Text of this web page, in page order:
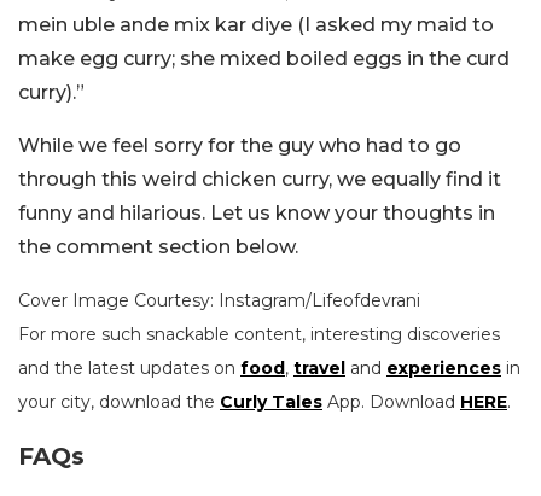
mein uble ande mix kar diye (I asked my maid to
make egg curry; she mixed boiled eggs in the curd
curry).”
While we feel sorry for the guy who had to go
through this weird chicken curry, we equally find it
funny and hilarious. Let us know your thoughts in
the comment section below.
Cover Image Courtesy: Instagram/Lifeofdevrani
For more such snackable content, interesting discoveries
and the latest updates on food, travel and experiences in
your city, download the Curly Tales App. Download HERE.
FAQs